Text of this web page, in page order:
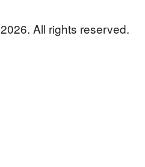
2026. All rights reserved.